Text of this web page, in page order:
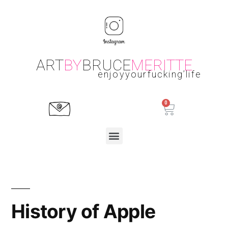
ARTBYBRUCEMERITTE
enjoyyourfucking’life
History of Apple